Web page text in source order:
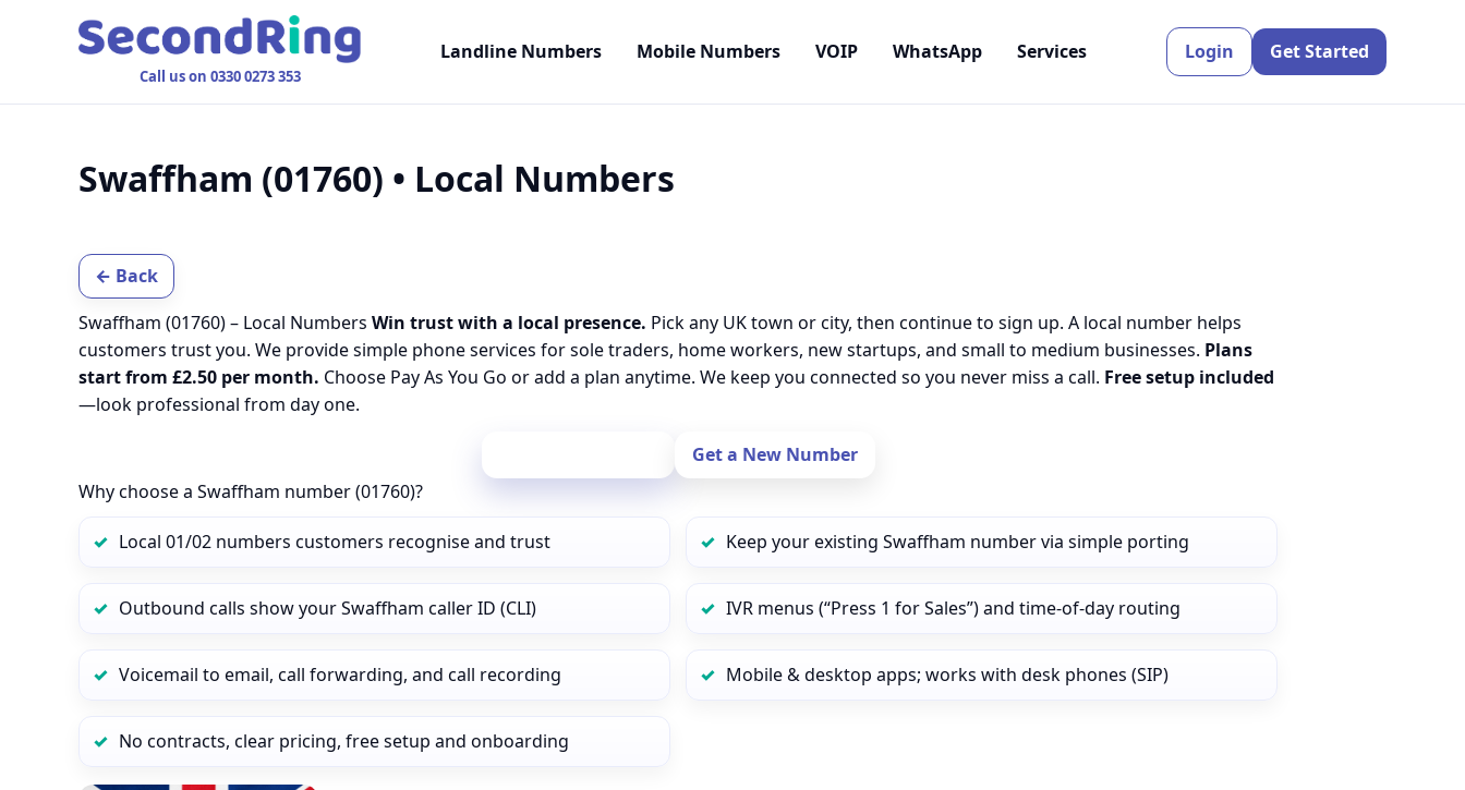
Call us on 0330 0273 353
Landline Numbers Mobile Numbers VOIP WhatsApp Services Login Get Started
Swaffham (01760) • Local Numbers
← Back
Swaffham (01760) – Local Numbers Win trust with a local presence. Pick any UK town or city, then continue to sign up. A local number helps
customers trust you. We provide simple phone services for sole traders, home workers, new startups, and small to medium businesses. Plans
start from £2.50 per month. Choose Pay As You Go or add a plan anytime. We keep you connected so you never miss a call. Free setup included
—look professional from day one.
Get a New Number
Why choose a Swaffham number (01760)?
Local 01/02 numbers customers recognise and trust Keep your existing Swaffham number via simple porting
Outbound calls show your Swaffham caller ID (CLI) IVR menus (“Press 1 for Sales”) and time‑of‑day routing
Voicemail to email, call forwarding, and call recording Mobile & desktop apps; works with desk phones (SIP)
No contracts, clear pricing, free setup and onboarding